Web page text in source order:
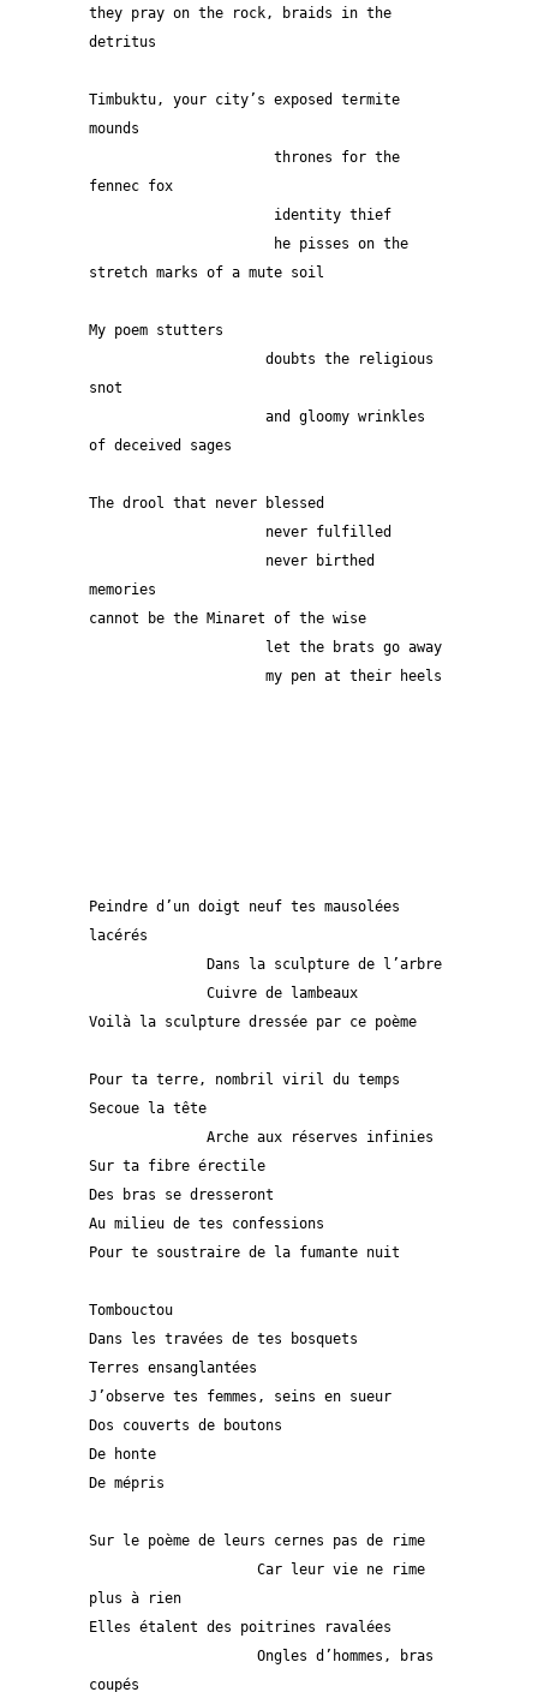
they pray on the rock, braids in the
detritus
Timbuktu, your city’s exposed termite
mounds
fennec fox
                      identity thief
stretch marks of a mute soil
My poem stutters
snot
of deceived sages
The drool that never blessed
                     never fulfilled
memories
cannot be the Minaret of the wise
                     let the brats go away
                     my pen at their heels
Peindre d’un doigt neuf tes mausolées
lacérés
              Dans la sculpture de l’arbre
              Cuivre de lambeaux
Voilà la sculpture dressée par ce poème
Pour ta terre, nombril viril du temps
Secoue la tête
              Arche aux réserves infinies
Sur ta fibre érectile
Des bras se dresseront
Au milieu de tes confessions
Pour te soustraire de la fumante nuit
Tombouctou
Dans les travées de tes bosquets
Terres ensanglantées
J’observe tes femmes, seins en sueur
Dos couverts de boutons
De honte
De mépris
Sur le poème de leurs cernes pas de rime
plus à rien
Elles étalent des poitrines ravalées
coupés